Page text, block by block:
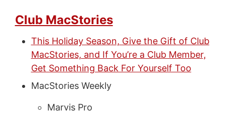
Club MacStories
This Holiday Season, Give the Gift of Club
MacStories, and If You’re a Club Member,
Get Something Back For Yourself Too
MacStories Weekly
Marvis Pro